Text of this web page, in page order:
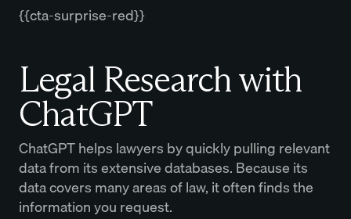
{{cta-surprise-red}}
Legal Research with
ChatGPT
ChatGPT helps lawyers by quickly pulling relevant
data from its extensive databases. Because its
data covers many areas of law, it often finds the
information you request.